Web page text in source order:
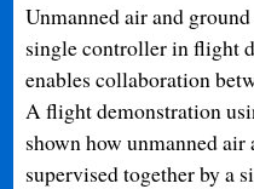
Unmanned air and
single controller in flight
enables collaboration
A flight demonstration
shown how unmanned
supervised together by a